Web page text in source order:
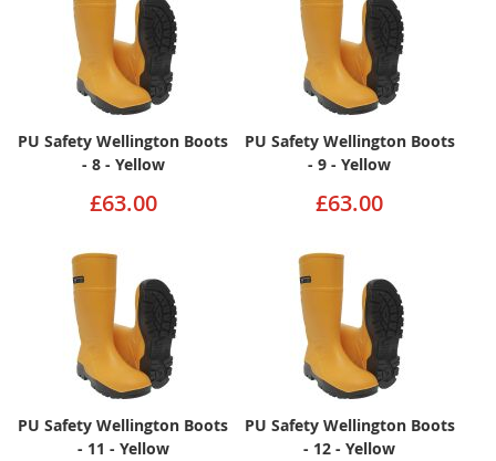
PU Safety Wellington Boots
- 8 - Yellow
£63.00
PU Safety Wellington Boots
- 9 - Yellow
£63.00
PU Safety Wellington Boots
- 11 - Yellow
PU Safety Wellington Boots
- 12 - Yellow